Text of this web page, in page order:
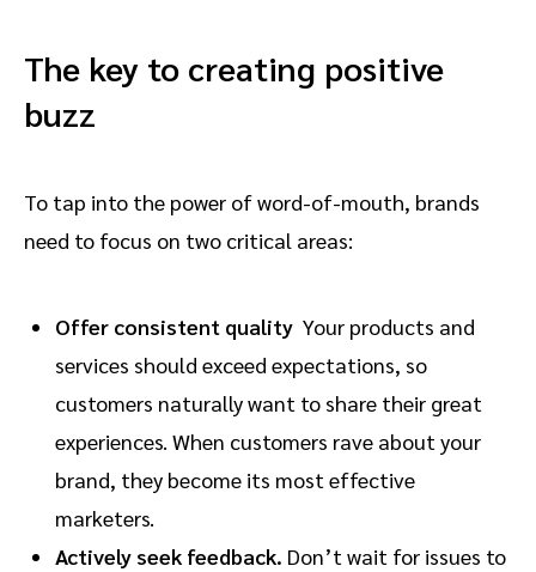
The key to creating positive
buzz
To tap into the power of word-of-mouth, brands
need to focus on two critical areas:
Offer consistent quality Your products and
services should exceed expectations, so
customers naturally want to share their great
experiences. When customers rave about your
brand, they become its most effective
marketers.
Actively seek feedback. Don’t wait for issues to